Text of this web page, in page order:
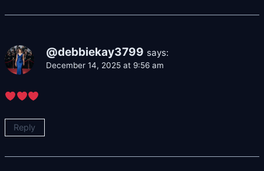
@debbiekay3799 says:
December 14, 2025 at 9:56 am
Reply